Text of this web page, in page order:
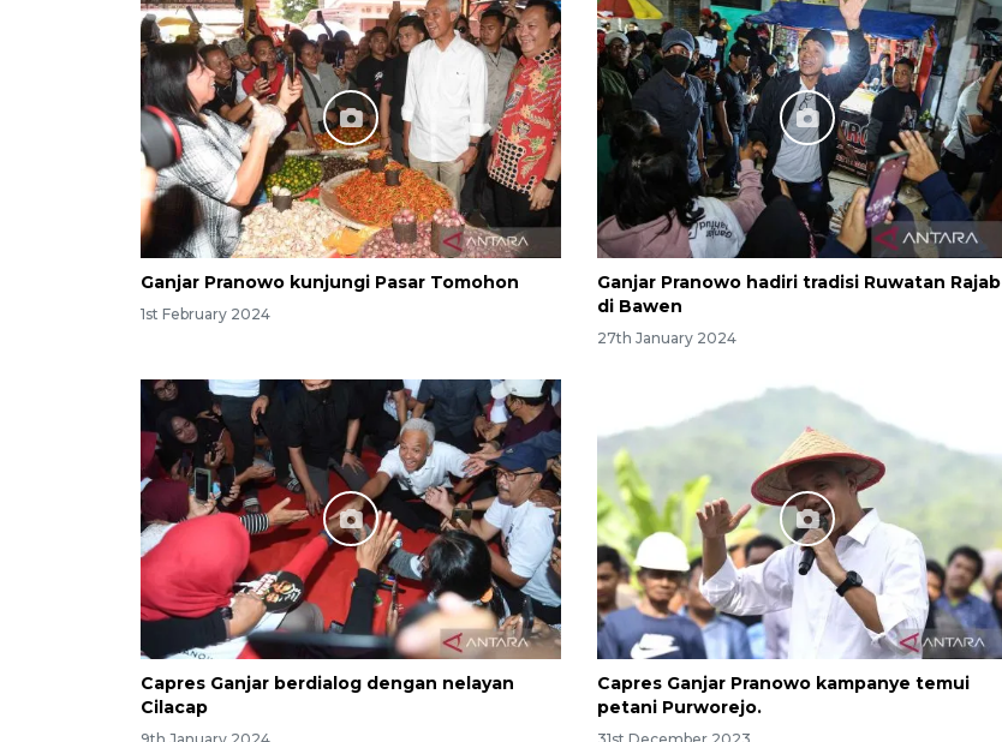
Ganjar Pranowo kunjungi Pasar Tomohon
1st February 2024
Ganjar Pranowo hadiri tradisi Ruwatan Rajab
di Bawen
27th January 2024
Capres Ganjar berdialog dengan nelayan
Cilacap
Capres Ganjar Pranowo kampanye temui
petani Purworejo.